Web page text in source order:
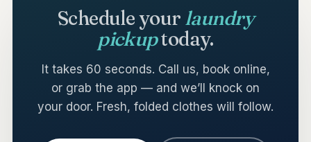
Schedule your laundry
pickuptoday.
It takes 60 seconds. Call us, book online,
or grab the app — and we’ll knock on
your door. Fresh, folded clothes will follow.